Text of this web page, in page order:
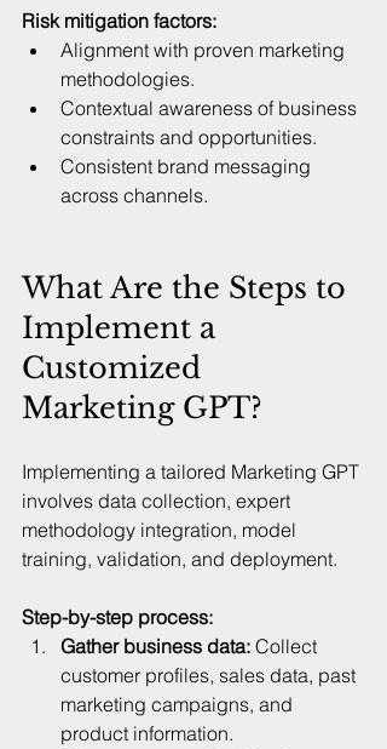
Risk mitigation factors:
Alignment with proven marketing
methodologies.
Contextual awareness of business
constraints and opportunities.
Consistent brand messaging
across channels.
What Are the Steps to
Implement a
Customized
Marketing GPT?
Implementing a tailored Marketing GPT
involves data collection, expert
methodology integration, model
training, validation, and deployment.
Step-by-step process:
Gather business data: Collect
customer profiles, sales data, past
marketing campaigns, and
product information.